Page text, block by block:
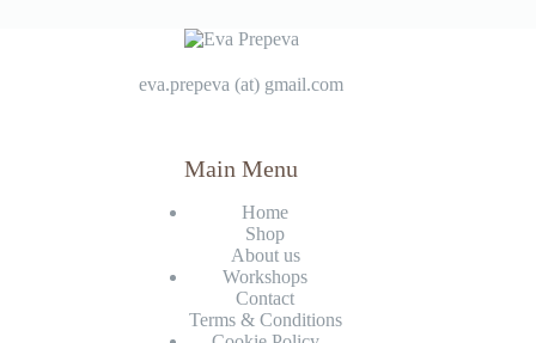
eva.prepeva (at) gmail.com
Main Menu
Home
Shop
About us
Workshops
Contact
Terms & Conditions